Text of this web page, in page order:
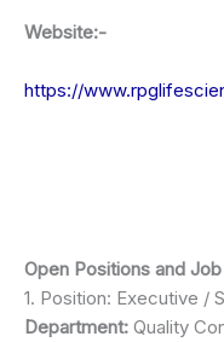
Website:-
https://
Open Positions and
1. Position: Executive /
Department: Quality